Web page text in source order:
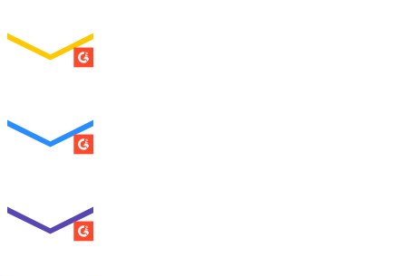
SUMMER 2026
SUMMER 2026
SUMMER 2026